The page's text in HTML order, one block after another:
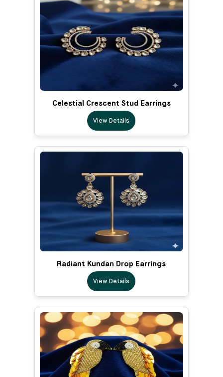
Celestial Crescent Stud Earrings
View Details
Radiant Kundan Drop Earrings
View Details